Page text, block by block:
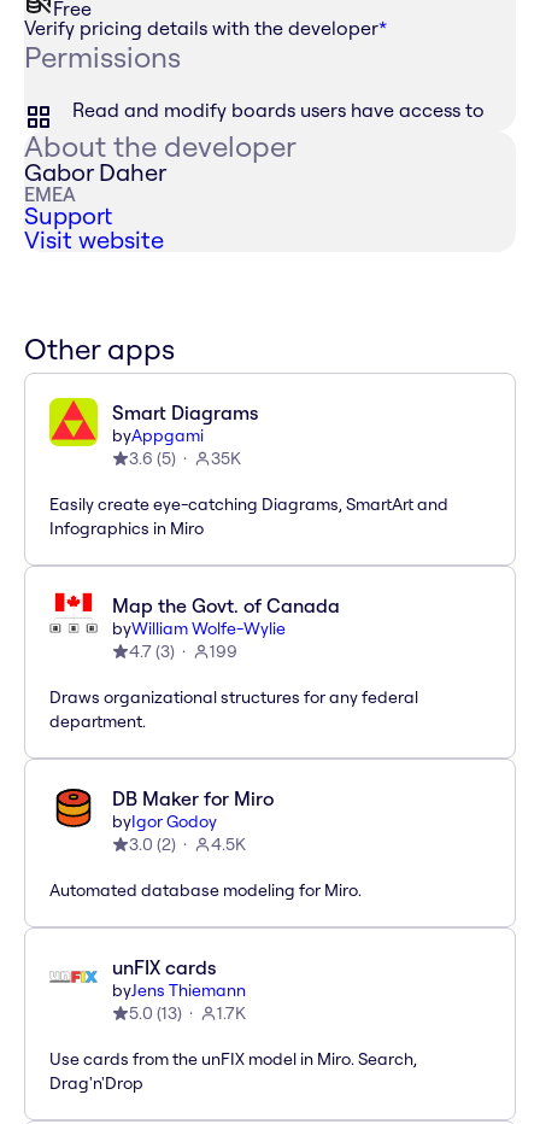
Free
Verify pricing details with the developer*
Permissions
Read and modify boards users have access to
About the developer
Gabor Daher
EMEA
Support
Visit website
Other apps
Smart Diagrams
byAppgami
3.6 (5) 35K
Easily create eye-catching Diagrams, SmartArt and
Infographics in Miro
Map the Govt. of Canada
byWilliam Wolfe-Wylie
4.7(3) 199
Draws organizational structures for any federal
department.
DB Maker for Miro
byIgor Godoy
3.0 (2) 4.5K
Automated database modeling for Miro.
unFIX cards
byJens Thiemann
5.0 (13) 1.7K
Use cards from the unFIX model in Miro. Search,
Drag'n'Drop